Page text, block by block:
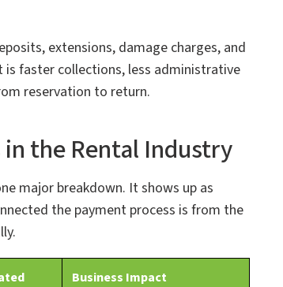
extensions, damage charges, and
is faster collections, less administrative
reservation to return.
the Rental Industry
major breakdown. It shows up as
the payment process is from the
Business Impact